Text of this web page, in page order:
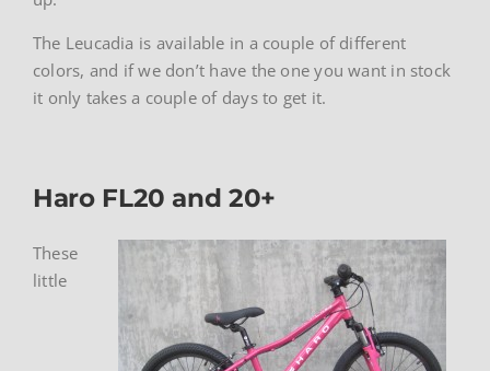
The Leucadia is available in a couple of different
colors, and if we don’t have the one you want in stock
it only takes a couple of days to get it.
Haro FL20 and 20+
These
little